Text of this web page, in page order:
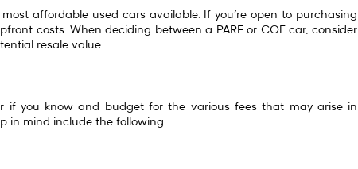
affordable used cars available. If you’re open to purchasing
costs. When deciding between a PARF or COE car, consider
resale value.
if you know and budget for the various fees that may arise in
in mind include the following: